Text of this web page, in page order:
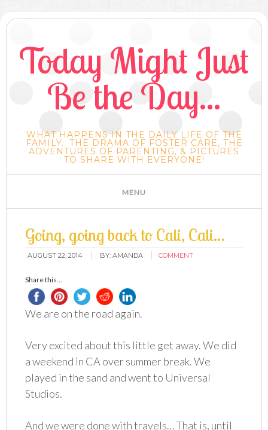
Today Might Just
Be the Day...
WHAT HAPPENS IN THE DAILY LIFE OF THE
FAMILY.. THE DRAMA OF FOSTER CARE, THE
ADVENTURES OF PARENTING, & PICTURES
TO SHARE WITH EVERYONE!
Going, going back to Cali, Cali…
AUGUST 22, 2014 BY:AMANDA COMMENT
Share this...
We are on the road again.
Very excited about this little get away. We did
a weekend in CA over summer break. We
played in the sand and went to Universal
Studios.
And we were done with travels… That is, until